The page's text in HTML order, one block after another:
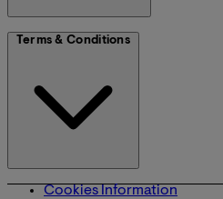
Terms & Conditions
Cookies Information